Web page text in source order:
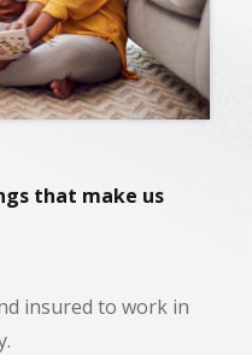
that make us
insured to work in